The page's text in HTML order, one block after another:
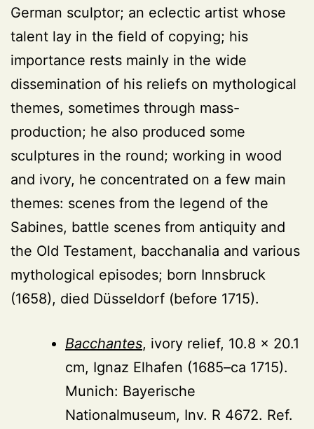
German sculptor; an eclectic artist whose
talent lay in the field of copying; his
importance rests mainly in the wide
dissemination of his reliefs on mythological
themes, sometimes through mass-
production; he also produced some
sculptures in the round; working in wood
and ivory, he concentrated on a few main
themes: scenes from the legend of the
Sabines, battle scenes from antiquity and
the Old Testament, bacchanalia and various
mythological episodes; born Innsbruck
(1658), died Düsseldorf (before 1715).
Bacchantes, ivory relief, 10.8 × 20.1
cm, Ignaz Elhafen (1685–ca 1715).
Munich: Bayerische
Nationalmuseum, Inv. R 4672. Ref.